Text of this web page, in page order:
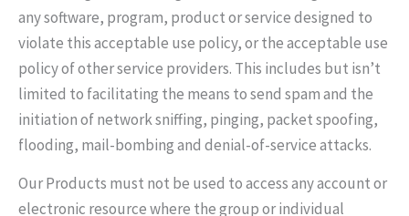
any software, program, product or service designed to
violate this acceptable use policy, or the acceptable use
policy of other service providers. This includes but isn’t
limited to facilitating the means to send spam and the
initiation of network sniffing, pinging, packet spoofing,
flooding, mail-bombing and denial-of-service attacks.
Our Products must not be used to access any account or
electronic resource where the group or individual